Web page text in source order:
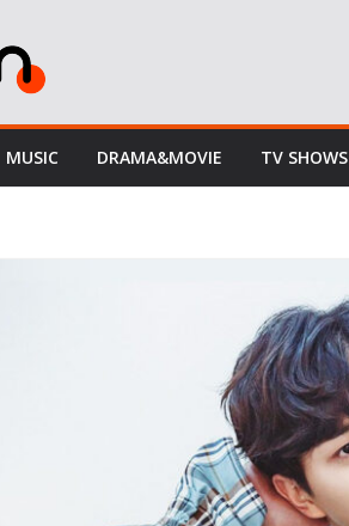
MUSIC DRAMA&MOVIE TV SHOWS